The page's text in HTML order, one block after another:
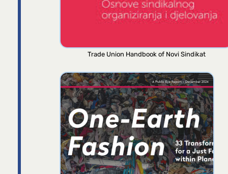
Trade Union Handbook of Novi Sindikat